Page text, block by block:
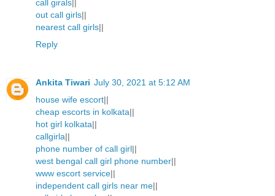
call girals
out call girls||
nearest call girls||
Reply
Ankita Tiwari July 30, 2021 at 5:12 AM
house wife escort||
cheap escorts in kolkata||
hot girl kolkata||
callgirla||
phone number of call girl||
west bengal call girl phone number||
www escort service||
independent call girls near me||